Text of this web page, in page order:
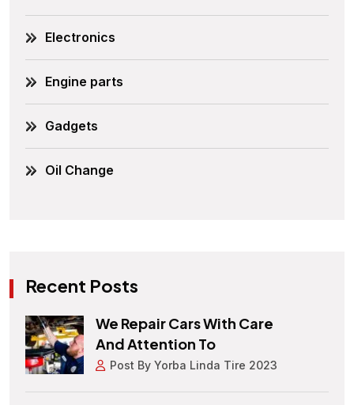
Electronics
Engine parts
Gadgets
Oil Change
Recent Posts
We Repair Cars With Care
And Attention To
Post By Yorba Linda Tire 2023